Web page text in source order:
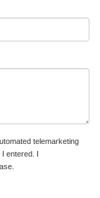
telemarketing
entered. I